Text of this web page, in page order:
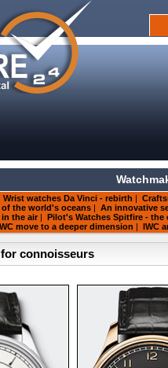
Wrist watches Da Vinci - rebirth |
the world's oceans | An innovative
in the air | Pilot's Watches Spitfire -
move to a deeper dimension | IWC
connoisseurs